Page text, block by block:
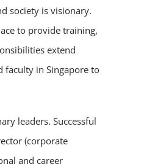
society is visionary.
to provide training,
extend
faculty in Singapore to
leaders. Successful
(corporate
and career